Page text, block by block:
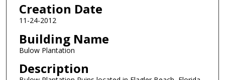
Creation Date
11-24-2012
Building Name
Bulow Plantation
Description